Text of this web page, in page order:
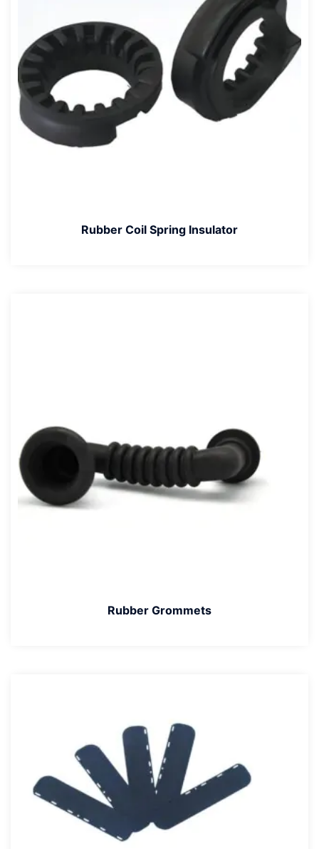
Rubber Coil Spring Insulator
Rubber Grommets